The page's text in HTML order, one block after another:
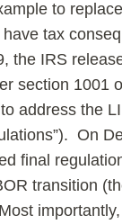
to
tax
the IRS
section 1001
address the
On
final
transition